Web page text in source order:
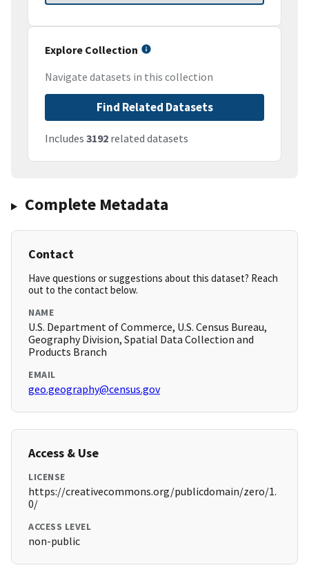
Explore Collection
Navigate datasets in this collection
Find Related Datasets
Includes 3192 related datasets
Complete Metadata
Contact
Have questions or suggestions about this dataset? Reach
out to the contact below.
NAME
U.S. Department of Commerce, U.S. Census Bureau,
Geography Division, Spatial Data Collection and
Products Branch
EMAIL
geo.geography@census.gov
Access & Use
LICENSE
https://creativecommons.org/publicdomain/zero/1.
0/
ACCESS LEVEL
non-public